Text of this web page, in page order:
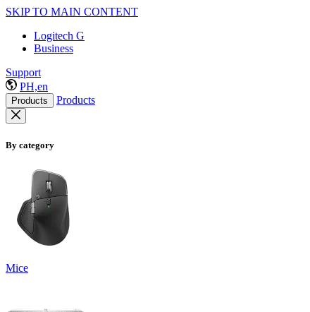
SKIP TO MAIN CONTENT
Logitech G
Business
Support
PH,en
Products Products
By category
Mice